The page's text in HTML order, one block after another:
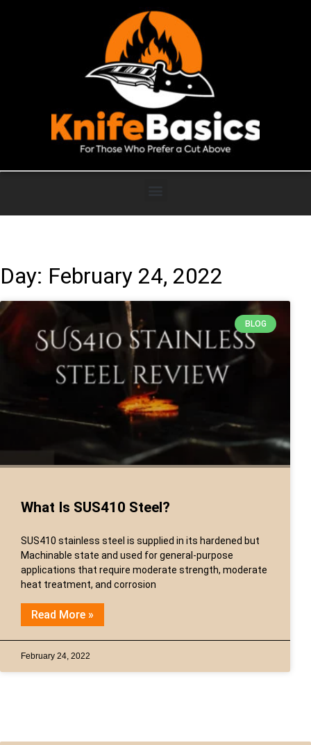
Day: February 24, 2022
BLOG
What Is SUS410 Steel?
SUS410 stainless steel is supplied in its hardened but
Machinable state and used for general-purpose
applications that require moderate strength, moderate
heat treatment, and corrosion
Read More »
February 24, 2022